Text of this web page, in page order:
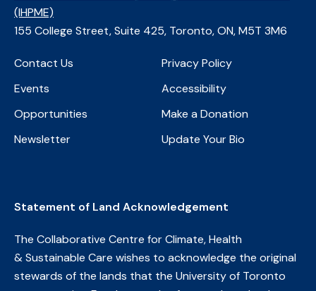
(IHPME)
​155 College Street, Suite 425, Toronto, ON, M5T 3M6
Contact Us
Events
Opportunities
Newsletter
Privacy Policy
Accessibility
Make a Donation
Update Your Bio
Statement of Land Acknowledgement
The Collaborative Centre for Climate, Health
& Sustainable Care wishes to acknowledge the original
stewards of the lands that the University of Toronto